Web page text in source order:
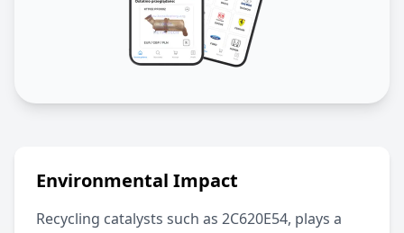
Environmental Impact
Recycling catalysts such as 2C620E54, plays a